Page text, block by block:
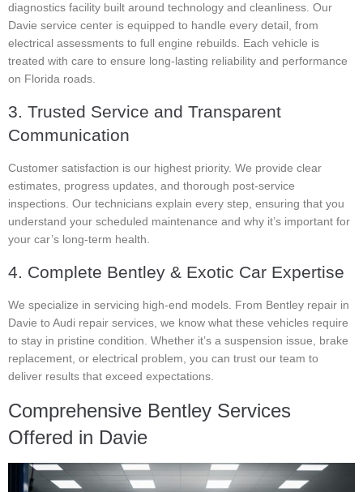
diagnostics facility built around technology and cleanliness. Our
Davie service center is equipped to handle every detail, from
electrical assessments to full engine rebuilds. Each vehicle is
treated with care to ensure long-lasting reliability and performance
on Florida roads.
3. Trusted Service and Transparent
Communication
Customer satisfaction is our highest priority. We provide clear
estimates, progress updates, and thorough post-service
inspections. Our technicians explain every step, ensuring that you
understand your scheduled maintenance and why it’s important for
your car’s long-term health.
4. Complete Bentley & Exotic Car Expertise
We specialize in servicing high-end models. From Bentley repair in
Davie to Audi repair services, we know what these vehicles require
to stay in pristine condition. Whether it’s a suspension issue, brake
replacement, or electrical problem, you can trust our team to
deliver results that exceed expectations.
Comprehensive Bentley Services
Offered in Davie